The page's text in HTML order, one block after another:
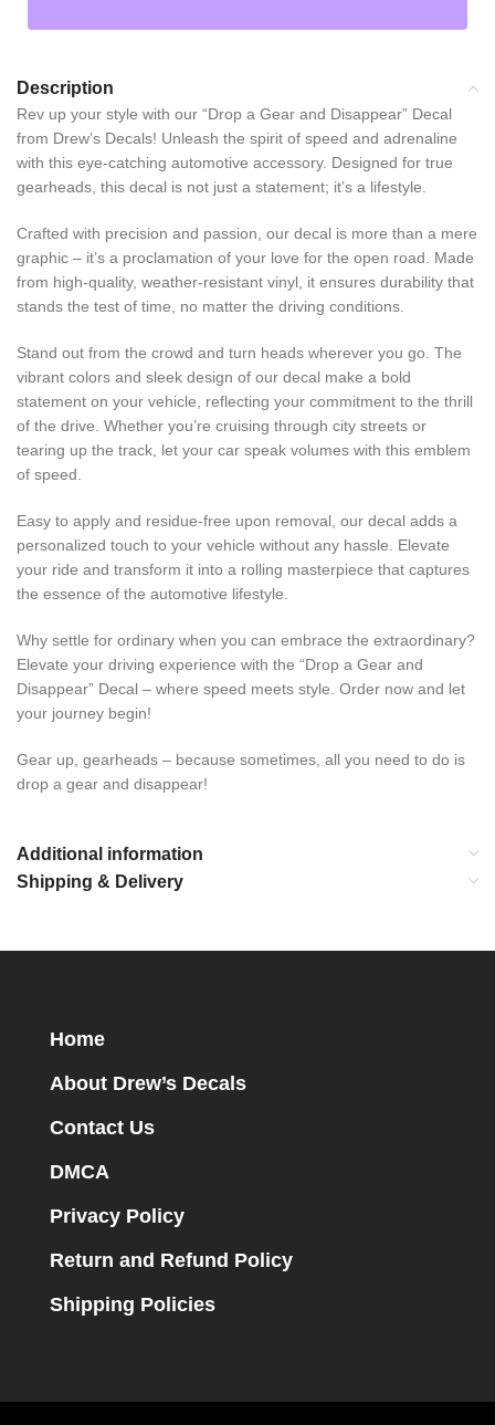
Description
Rev up your style with our “Drop a Gear and Disappear” Decal
from Drew’s Decals! Unleash the spirit of speed and adrenaline
with this eye-catching automotive accessory. Designed for true
gearheads, this decal is not just a statement; it’s a lifestyle.
Crafted with precision and passion, our decal is more than a mere
graphic – it’s a proclamation of your love for the open road. Made
from high-quality, weather-resistant vinyl, it ensures durability that
stands the test of time, no matter the driving conditions.
Stand out from the crowd and turn heads wherever you go. The
vibrant colors and sleek design of our decal make a bold
statement on your vehicle, reflecting your commitment to the thrill
of the drive. Whether you’re cruising through city streets or
tearing up the track, let your car speak volumes with this emblem
of speed.
Easy to apply and residue-free upon removal, our decal adds a
personalized touch to your vehicle without any hassle. Elevate
your ride and transform it into a rolling masterpiece that captures
the essence of the automotive lifestyle.
Why settle for ordinary when you can embrace the extraordinary?
Elevate your driving experience with the “Drop a Gear and
Disappear” Decal – where speed meets style. Order now and let
your journey begin!
Gear up, gearheads – because sometimes, all you need to do is
drop a gear and disappear!
Additional information
Shipping & Delivery
Home
About Drew’s Decals
Contact Us
DMCA
Privacy Policy
Return and Refund Policy
Shipping Policies